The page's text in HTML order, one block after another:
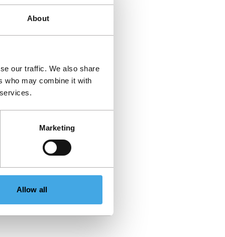
About
our traffic. We also share
who may combine it with
Marketing
Allow all